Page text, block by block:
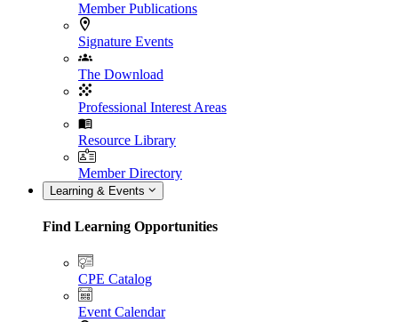
Member Publications
Signature Events
The Download
Professional Interest Areas
Resource Library
Member Directory
Learning & Events
Find Learning Opportunities
CPE Catalog
Event Calendar